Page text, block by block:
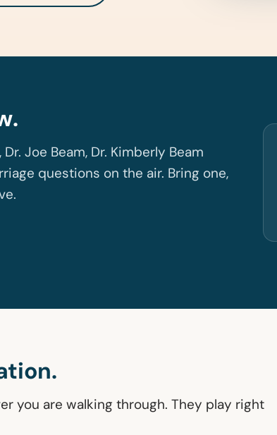
Joe Beam, Dr. Kimberly Beam
questions on the air. Bring one,
you are walking through. They play right